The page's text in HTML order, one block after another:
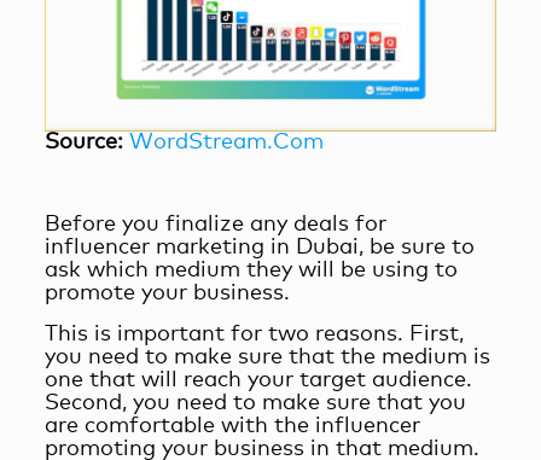
Source: WordStream.Com
Before you finalize any deals for
influencer marketing in Dubai, be sure to
ask which medium they will be using to
promote your business.
This is important for two reasons. First,
you need to make sure that the medium is
one that will reach your target audience.
Second, you need to make sure that you
are comfortable with the influencer
promoting your business in that medium.